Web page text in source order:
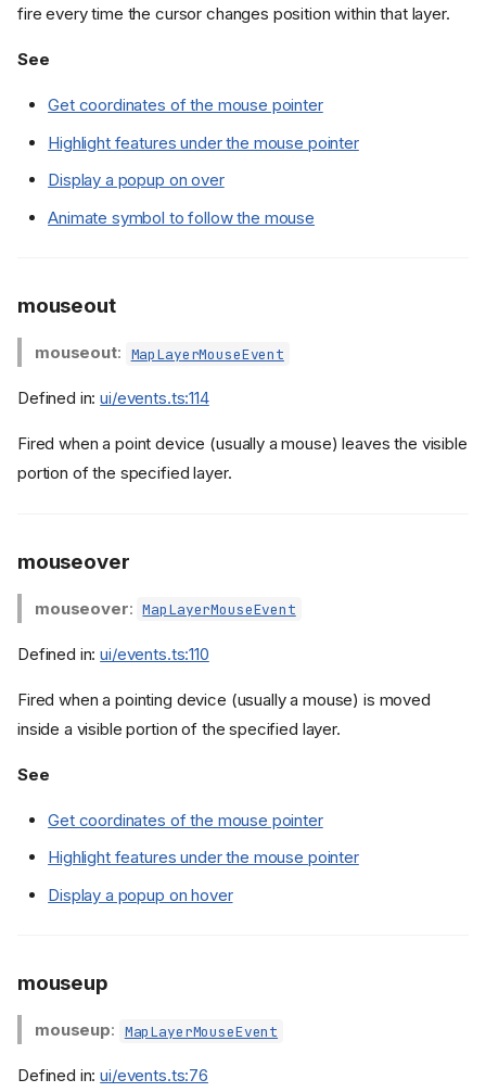
fire every time the cursor changes position within that layer.
See
Get coordinates of the mouse pointer
Highlight features under the mouse pointer
Display a popup on over
Animate symbol to follow the mouse
mouseout
mouseout: MapLayerMouseEvent
Defined in:ui/events.ts:114
Fired when a point device (usually a mouse) leaves the visible
portion of the specified layer.
mouseover
mouseover: MapLayerMouseEvent
Defined in:ui/events.ts:110
Fired when a pointing device (usually a mouse) is moved
inside a visible portion of the specified layer.
See
Get coordinates of the mouse pointer
Highlight features under the mouse pointer
Display a popup on hover
mouseup
mouseup: MapLayerMouseEvent
Defined in:ui/events.ts:76